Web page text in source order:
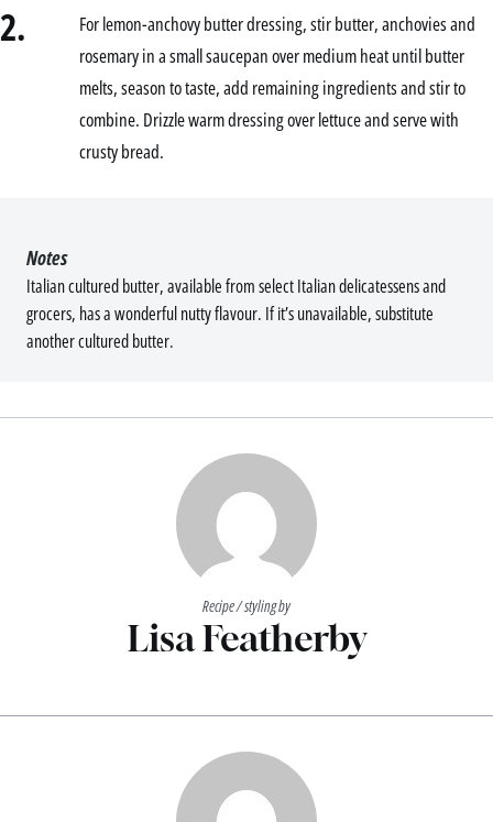
2.
For lemon-anchovy butter dressing, stir butter, anchovies and
rosemary in a small saucepan over medium heat until butter
melts, season to taste, add remaining ingredients and stir to
combine. Drizzle warm dressing over lettuce and serve with
crusty bread.
Italian cultured butter, available from select Italian delicatessens and
grocers, has a wonderful nutty flavour. If it’s unavailable, substitute
another cultured butter.
Notes
Recipe / styling by
Lisa Featherby